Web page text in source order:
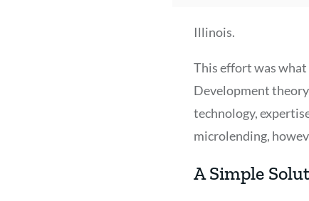
Illinois.
This effort was what
Development
technology,
microlending,
A Simple